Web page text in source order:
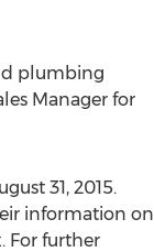
plumbing
Manager for
31, 2015.
information on
For further